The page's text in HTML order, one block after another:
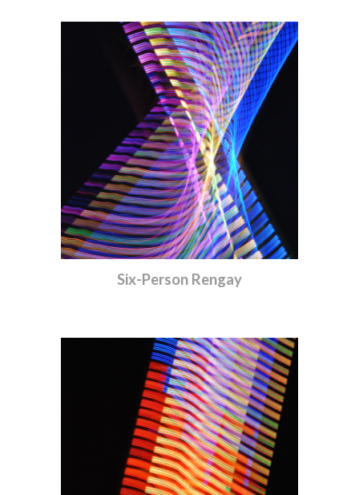
Six-Person Rengay